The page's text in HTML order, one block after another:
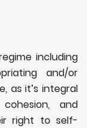
including
and/or
as it’s integral
and
right to self-